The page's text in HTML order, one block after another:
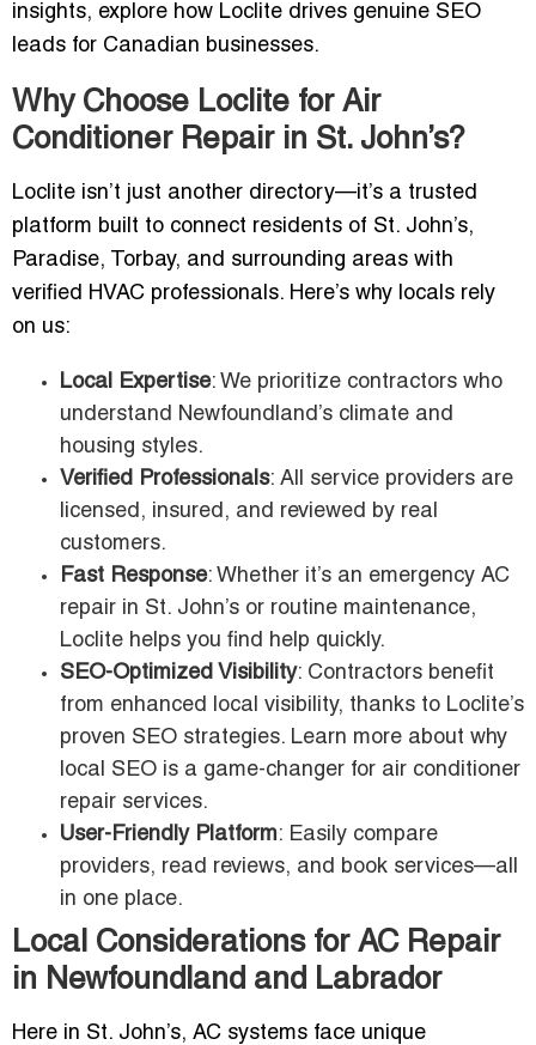
insights, explore how Loclite drives genuine SEO
leads for Canadian businesses.
Why Choose Loclite for Air
Conditioner Repair in St. John’s?
Loclite isn’t just another directory—it’s a trusted
platform built to connect residents of St. John’s,
Paradise, Torbay, and surrounding areas with
verified HVAC professionals. Here’s why locals rely
on us:
Local Expertise: We prioritize contractors who
understand Newfoundland’s climate and
housing styles.
Verified Professionals: All service providers are
licensed, insured, and reviewed by real
customers.
Fast Response: Whether it’s an emergency AC
repair in St. John’s or routine maintenance,
Loclite helps you find help quickly.
SEO-Optimized Visibility: Contractors benefit
from enhanced local visibility, thanks to Loclite’s
proven SEO strategies. Learn more about why
local SEO is a game-changer for air conditioner
repair services.
User-Friendly Platform: Easily compare
providers, read reviews, and book services—all
in one place.
Local Considerations for AC Repair
in Newfoundland and Labrador
Here in St. John’s, AC systems face unique